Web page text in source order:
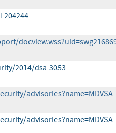
2014/dsa-3053
advisories?name=MDVSA-